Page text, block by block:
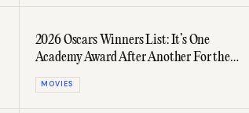
2026 Oscars Winners List: It’s One
Academy Award After Another For the
Year’s Biggest Films
MOVIES